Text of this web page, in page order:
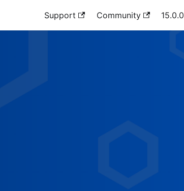
Support Community 15.0.0